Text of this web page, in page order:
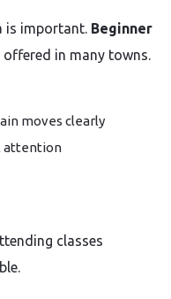
is important. Beginner
offered in many towns.
moves clearly
attention
classes